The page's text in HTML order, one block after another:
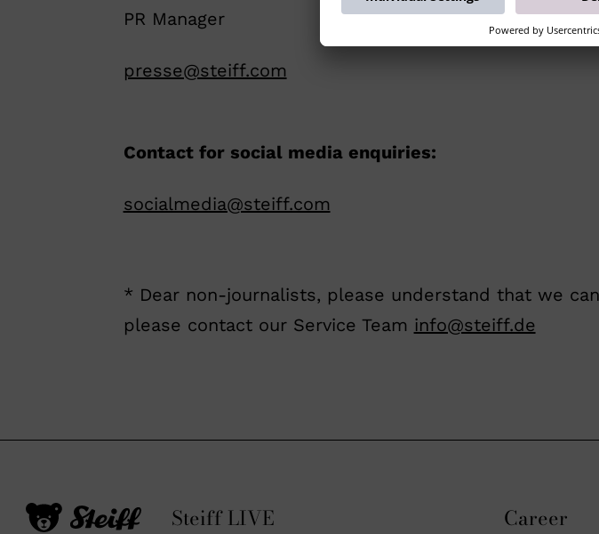
PR Manager
presse@steiff.com
Contact for social media enquiries:
socialmedia@steiff.com
* Dear non-journalists, please understand that we
please contact our Service Team info@steiff.de
Steiff LIVE Career